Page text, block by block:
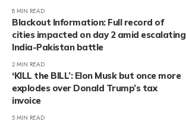
8 MIN READ
Blackout Information: Full record of
cities impacted on day 2 amid escalating
India-Pakistan battle
2 MIN READ
‘KILL the BILL’: Elon Musk but once more
explodes over Donald Trump’s tax
invoice
5 MIN READ